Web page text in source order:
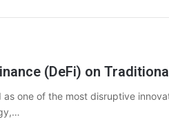
(DeFi) on
as one of the most disruptive